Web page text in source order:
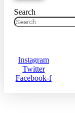
Search
Instagram
Twitter
Facebook-f